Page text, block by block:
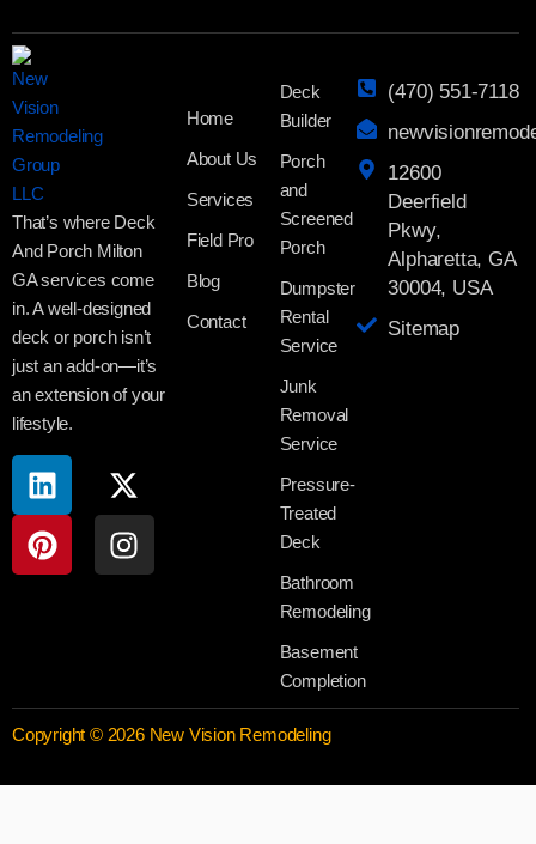
That’s where Deck
And Porch Milton
GA services come
in. A well-designed
deck or porch isn’t
just an add-on—it’s
an extension of your
lifestyle.
Home
About Us
Services
Field Pro
Blog
Contact
Deck
Builder
Porch
and
Screened
Porch
Dumpster
Rental
Service
Junk
Removal
Service
Pressure-
Treated
Deck
Bathroom
Remodeling
Basement
Completion
(470) 551-7118
12600
Deerfield
Pkwy,
Alpharetta, GA
30004, USA
Sitemap
Copyright © 2026 New Vision Remodeling